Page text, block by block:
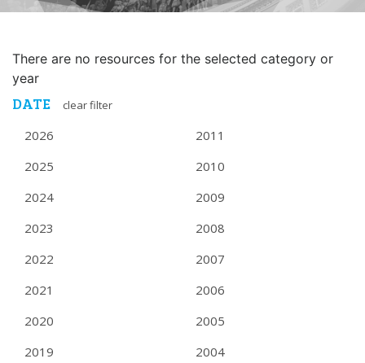
There are no resources for the selected category or
year
DATE clear filter
2026
2025
2024
2023
2022
2021
2020
2019
2011
2010
2009
2008
2007
2006
2005
2004